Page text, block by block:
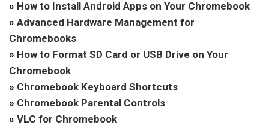
» How to Install Android Apps on Your Chromebook
» Advanced Hardware Management for
Chromebooks
» How to Format SD Card or USB Drive on Your
Chromebook
» Chromebook Keyboard Shortcuts
» Chromebook Parental Controls
» VLC for Chromebook